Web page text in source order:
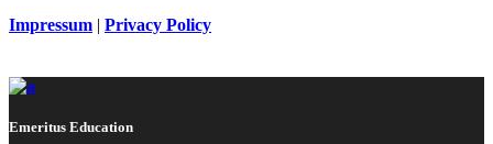
Impressum | Privacy Policy
Emeritus Education